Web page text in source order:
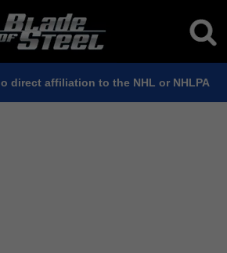
direct affiliation to the NHL or NHLPA